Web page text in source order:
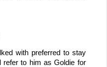
with preferred to stay
refer to him as Goldie for